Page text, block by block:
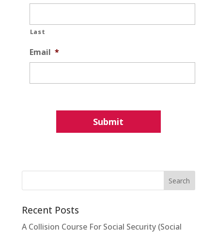
Last
Email *
Recent Posts
A Collision Course For Social Security (Social